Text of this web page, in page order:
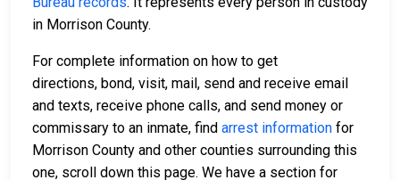
in Morrison County.
For complete information on how to get
directions, bond, visit, mail, send and receive email
and texts, receive phone calls, and send money or
commissary to an inmate, find arrest information for
Morrison County and other counties surrounding this
one, scroll down this page. We have a section for